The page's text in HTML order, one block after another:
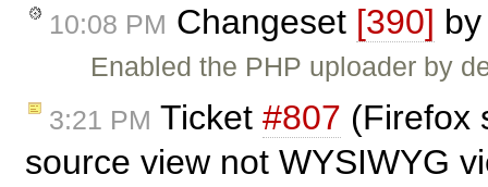
10:08 PM Changeset [390]
Enabled the PHP uploader by
3:21 PM Ticket #807 (Firefox
source view not WYSIWYG